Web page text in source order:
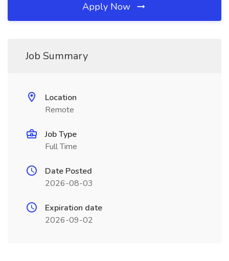
Apply Now
Job Summary
Location
Remote
Job Type
Full Time
Date Posted
2026-08-03
Expiration date
2026-09-02